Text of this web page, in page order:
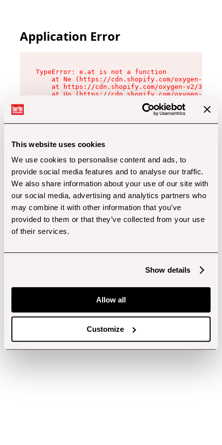
This website uses cookies
We use cookies to personalise content and ads, to
provide social media features and to analyse our traffic.
We also share information about your use of our site with
our social media, advertising and analytics partners who
may combine it with other information that you’ve
provided to them or that they’ve collected from your use
of their services.
Show details
Allow all
Customize
Application Error
TypeError: e.at is not a function
at Ne (https://cdn.shopify.com/oxygen-v2/
at https://cdn.shopify.com/oxygen-v2/
at Uo (https://cdn.shopify.com/oxygen-v2/
at Zu (https://cdn.shopify.com/oxygen-v2/
at xc (https://cdn.shopify.com/oxygen-v2/
at Sc (https://cdn.shopify.com/oxygen-v2/
at Xd (https://cdn.shopify.com/oxygen-v2/
at gc (https://cdn.shopify.com/oxygen-v2/